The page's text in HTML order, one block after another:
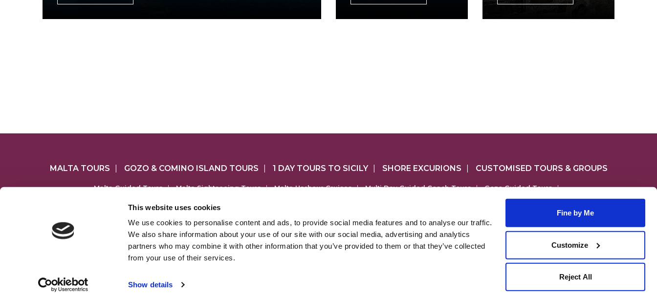
This website uses cookies
We use cookies to personalise content and ads, to provide social media features and to analyse our traffic.
We also share information about your use of our site with our social media, advertising and analytics
partners who may combine it with other information that you’ve provided to them or that they’ve collected
from your use of their services.
Show details
Fine by Me
Customize
Reject All
MALTA TOURS GOZO & COMINO ISLAND TOURS 1 DAY TOURS TO SICILY SHORE EXCURIONS CUSTOMISED TOURS & GROUPS
Malta Guided Tours | Malta Sightseeing Tours | Malta Harbour Cruises | Multi Day Guided Coach Tours | Gozo Guided Tours
|
Gozo & Comino Combo Tours
|
MALTATOURS.COM is part of the Sheridan Leisure group of websites which also include;
www.maltatourguide.com www.maltashoreexcursions.com
Sheridan Leisure Ltd is a Maltese registered company (No. C43779),